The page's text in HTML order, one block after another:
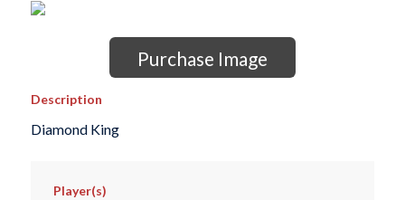
Purchase Image
Description
Diamond King
Player(s)